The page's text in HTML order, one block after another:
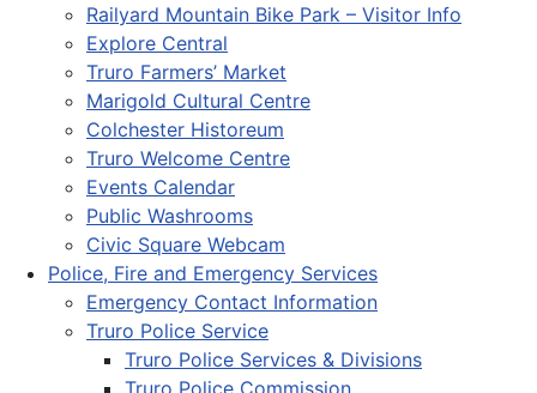
Railyard Mountain Bike Park – Visitor Info
Explore Central
Truro Farmers’ Market
Marigold Cultural Centre
Colchester Historeum
Truro Welcome Centre
Events Calendar
Public Washrooms
Civic Square Webcam
Police, Fire and Emergency Services
Emergency Contact Information
Truro Police Service
Truro Police Services & Divisions
Truro Police Commission